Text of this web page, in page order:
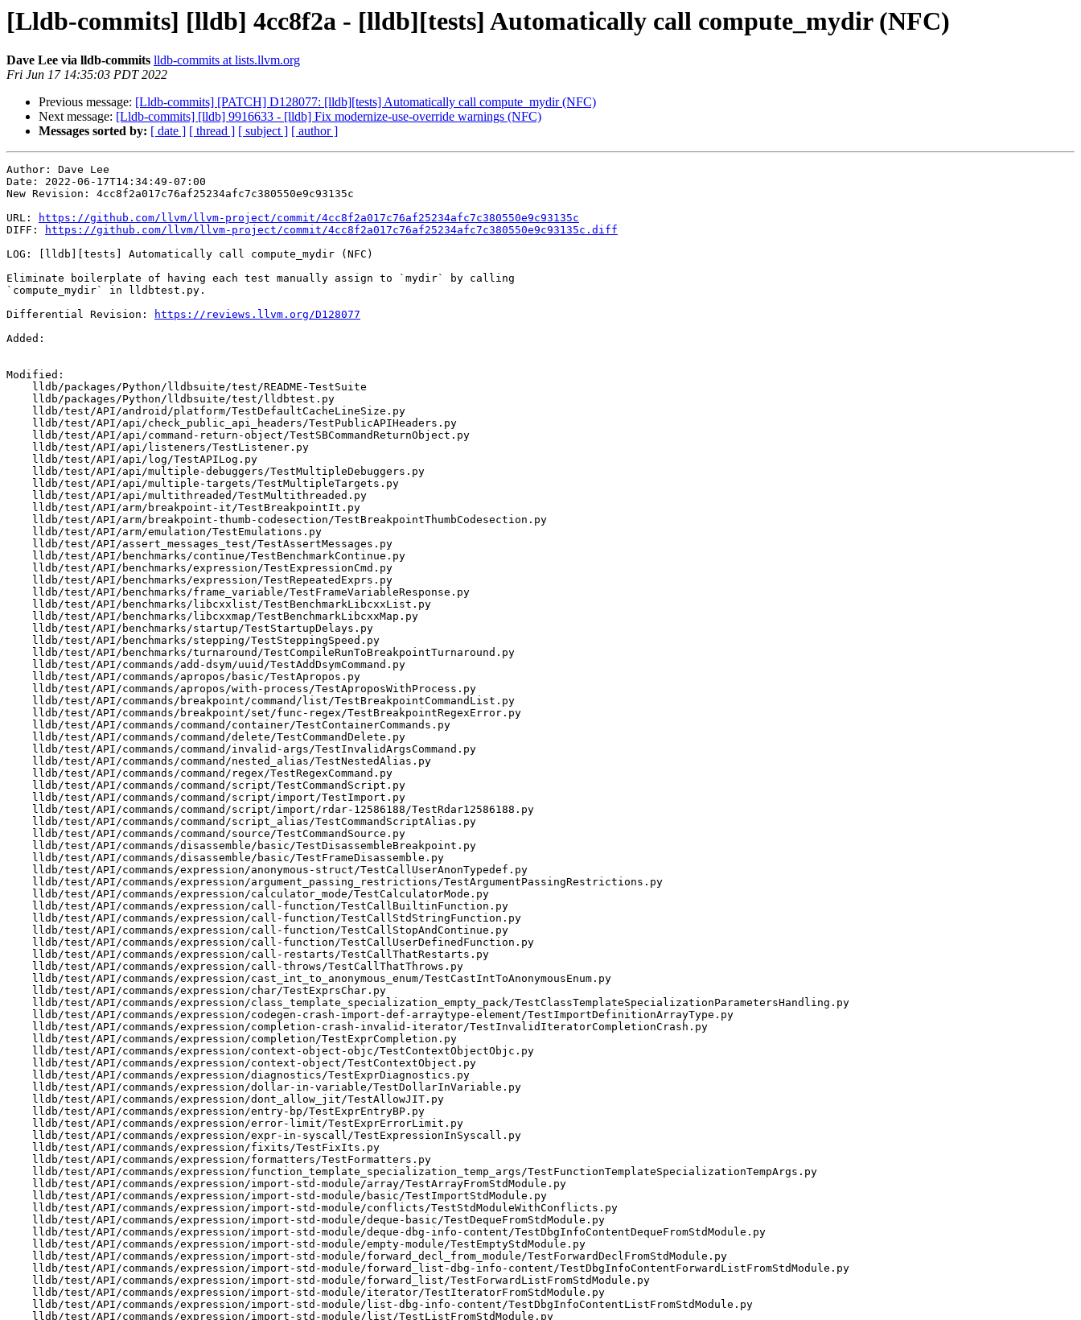
[Lldb-commits] [lldb] 4cc8f2a - [lldb][tests] Automatically call compute_mydir (NFC)
Dave Lee via lldb-commits lldb-commits at lists.llvm.org
Fri Jun 17 14:35:03 PDT 2022
Previous message: [Lldb-commits] [PATCH] D128077: [lldb][tests] Automatically call compute_mydir (NFC)
Next message: [Lldb-commits] [lldb] 9916633 - [lldb] Fix modernize-use-override warnings (NFC)
Messages sorted by: [ date ] [ thread ] [ subject ] [ author ]
Author: Dave Lee
Date: 2022-06-17T14:34:49-07:00
New Revision: 4cc8f2a017c76af25234afc7c380550e9c93135c
URL:
https://github.com/llvm/llvm-project/commit/4cc8f2a017c76af25234afc7c380550e9c93135c
DIFF:
https://github.com/llvm/llvm-project/commit/4cc8f2a017c76af25234afc7c380550e9c93135c.diff
LOG: [lldb][tests] Automatically call compute_mydir (NFC)
Eliminate boilerplate of having each test manually assign to `mydir` by calling
`compute_mydir` in lldbtest.py.
Differential Revision:
https://reviews.llvm.org/D128077